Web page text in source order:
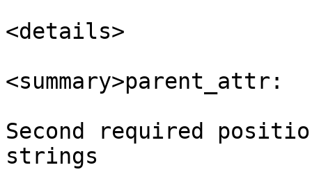
<details>
<summary>parent_attr:
Second required
strings